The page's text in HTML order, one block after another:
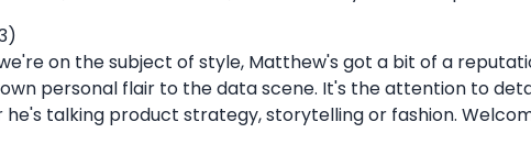
on the subject of style, Matthew's got a bit of a
personal flair to the data scene. It's the attention to
he's talking product strategy, storytelling or fashion.